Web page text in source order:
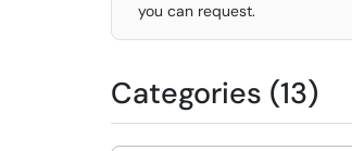
you can request.
Categories (13)